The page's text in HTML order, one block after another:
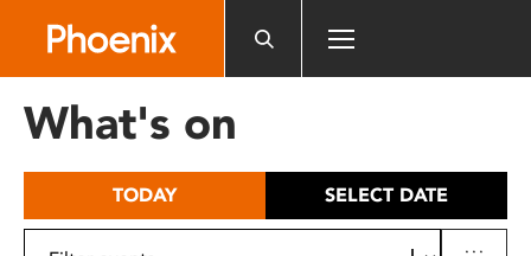
includes
What's on
TODAY SELECT DATE